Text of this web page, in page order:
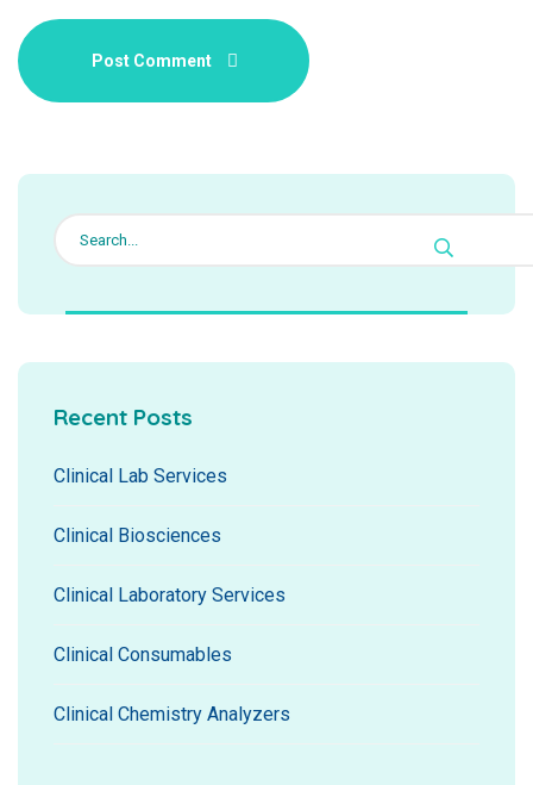
Recent Posts
Clinical Lab Services
Clinical Biosciences
Clinical Laboratory Services
Clinical Consumables
Clinical Chemistry Analyzers